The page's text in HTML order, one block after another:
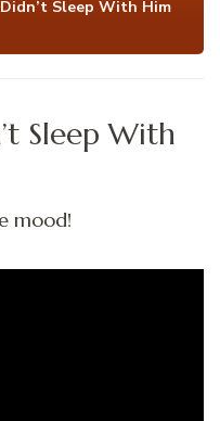
Sleep With
mood!